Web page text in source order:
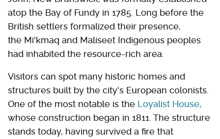
atop the Bay of Fundy in 1785. Long before the
British settlers formalized their presence,
the Mi'kmaq and Maliseet Indigenous peoples
had inhabited the resource-rich area.
Visitors can spot many historic homes and
structures built by the city's European colonists.
One of the most notable is the Loyalist House,
whose construction began in 1811. The structure
stands today, having survived a fire that